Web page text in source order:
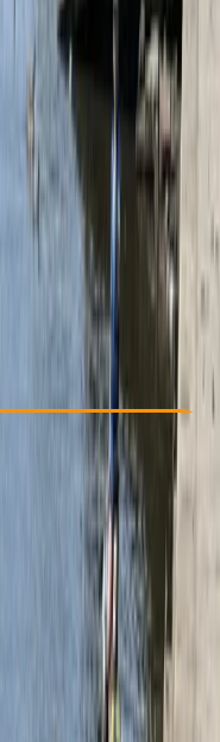
Box End, Bedford
Flexible